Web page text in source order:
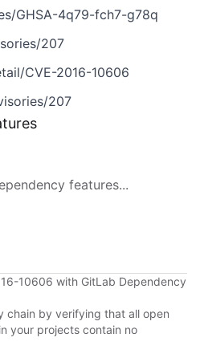
GHSA-4q79-fch7-g78q
207
CVE-2016-10606
207
features...
10606 with GitLab Dependency
chain by verifying that all open
your projects contain no